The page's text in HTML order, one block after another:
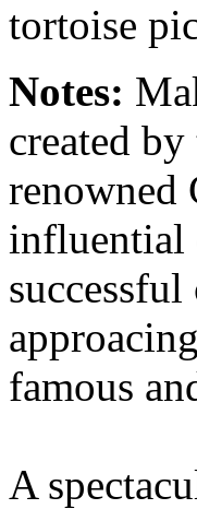
tortoise
Notes:
created
renowned
influential
famous
A